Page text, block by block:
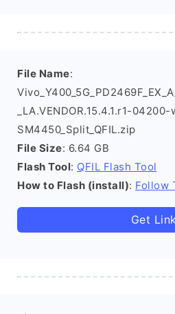
File Name:
_LA.VENDOR.15.4.1.r1-
SM4450_Split_QFIL.zip
File Size: 6.64 GB
Flash Tool: QFIL Flash Tool
How to Flash (install): Follow
Get